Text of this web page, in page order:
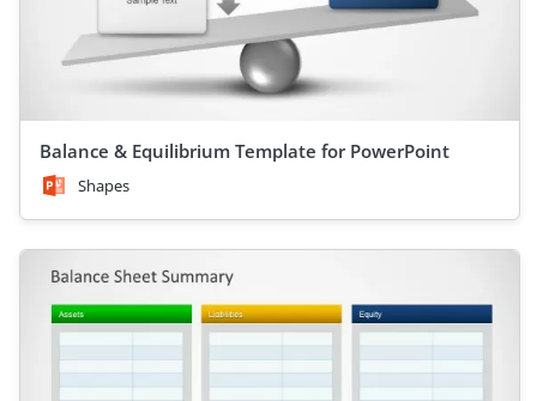
Balance & Equilibrium Template for PowerPoint
Shapes